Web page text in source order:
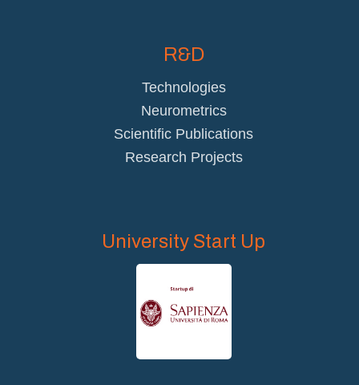
R&D
Technologies
Neurometrics
Scientific Publications
Research Projects
University Start Up